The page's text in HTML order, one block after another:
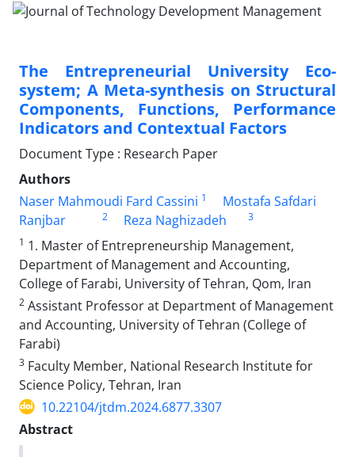
The Entrepreneurial University Eco-
system; A Meta-synthesis on Structural
Components, Functions, Performance
Indicators and Contextual Factors
Document Type : Research Paper
Authors
Naser Mahmoudi Fard Cassini 1
Mostafa Safdari
Ranjbar
2 Reza Naghizadeh
3
1 1. Master of Entrepreneurship Management,
Department of Management and Accounting,
College of Farabi, University of Tehran, Qom, Iran
2 Assistant Professor at Department of Management
and Accounting, University of Tehran (College of
Farabi)
3 Faculty Member, National Research Institute for
Science Policy, Tehran, Iran
10.22104/jtdm.2024.6877.3307
Abstract